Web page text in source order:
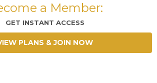
a Member:
GET INSTANT ACCESS
PLANS & JOIN NOW